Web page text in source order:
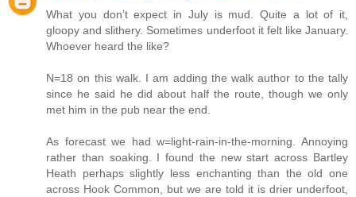
What you don’t expect in July is mud. Quite a lot of it,
gloopy and slithery. Sometimes underfoot it felt like January.
Whoever heard the like?
N=18 on this walk. I am adding the walk author to the tally
since he said he did about half the route, though we only
met him in the pub near the end.
As forecast we had w=light-rain-in-the-morning. Annoying
rather than soaking. I found the new start across Bartley
Heath perhaps slightly less enchanting than the old one
across Hook Common, but we are told it is drier underfoot,